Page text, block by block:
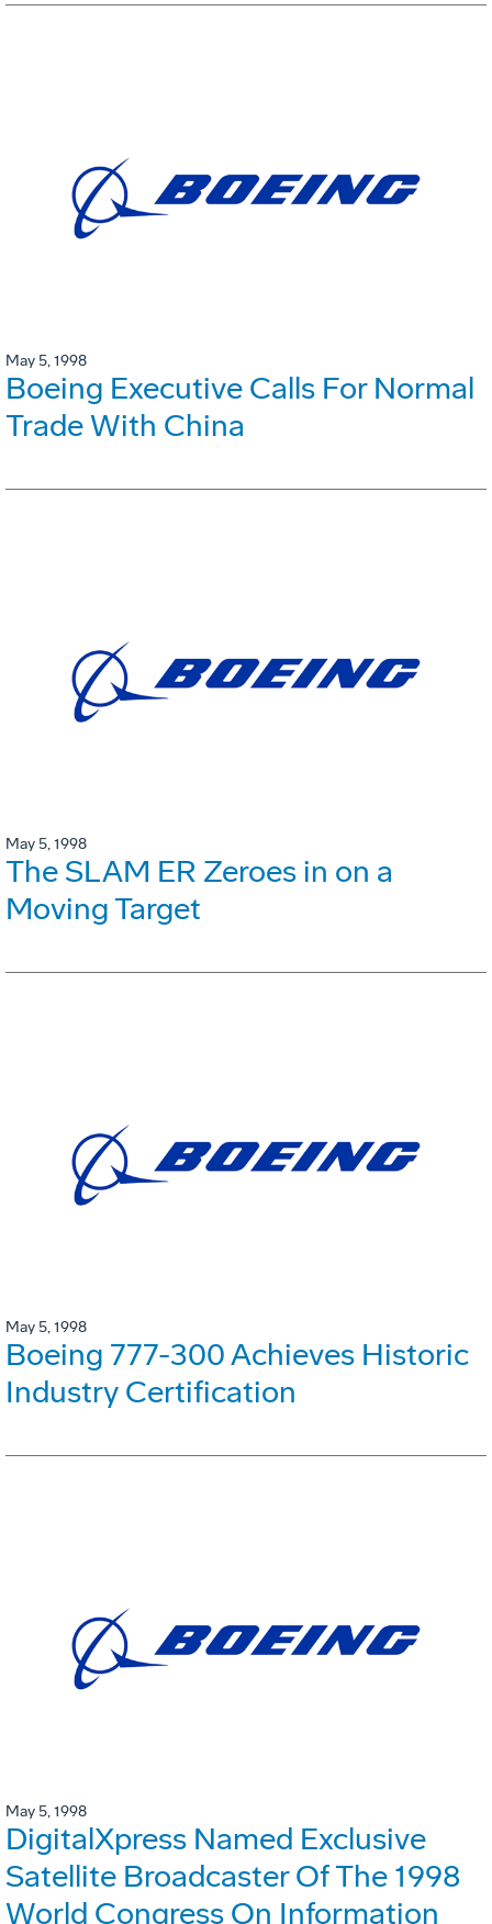
May 5, 1998
Boeing Executive Calls For Normal
Trade With China
May 5, 1998
The SLAM ER Zeroes in on a
Moving Target
May 5, 1998
Boeing 777-300 Achieves Historic
Industry Certification
May 5, 1998
DigitalXpress Named Exclusive
Satellite Broadcaster Of The 1998
World Congress On Information